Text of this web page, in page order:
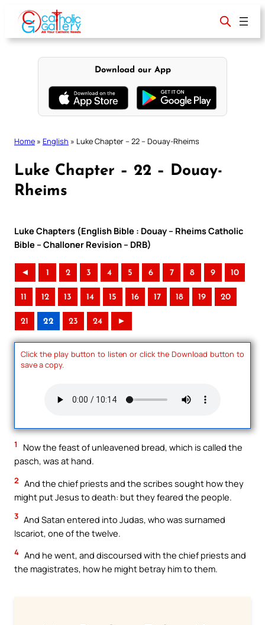
content
Download our App
Home » English » Luke Chapter – 22 – Douay-Rheims
Luke Chapter – 22 – Douay-
Rheims
Luke Chapters (English Bible : Douay – Rheims Catholic
Bible – Challoner Revision – DRB)
◄ 1 2 3 4 5 6 7 8 9 10
11 12 13 14 15 16 17 18 19 20
21 22 23 24 ►
Click the play button to listen or click the Download button to
save a copy.
1
Now the feast of unleavened bread, which is called the
pasch, was at hand.
2 And the chief priests and the scribes sought how they
might put Jesus to death: but they feared the people.
3 And Satan entered into Judas, who was surnamed
Iscariot, one of the twelve.
4 And he went, and discoursed with the chief priests and
the magistrates, how he might betray him to them.